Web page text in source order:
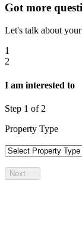
Got more
Let's talk about
1
2
I am interested to
Step 1 of 2
Property Type
Next